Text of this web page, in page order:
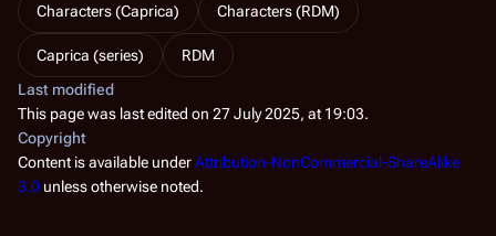
Characters (Caprica) Characters (RDM)
Caprica (series)
RDM
Last modified
This page was last edited on 27 July 2025, at 19:03.
Copyright
Content is available underAttribution-NonCommercial-ShareAlike
3.0 unless otherwise noted.